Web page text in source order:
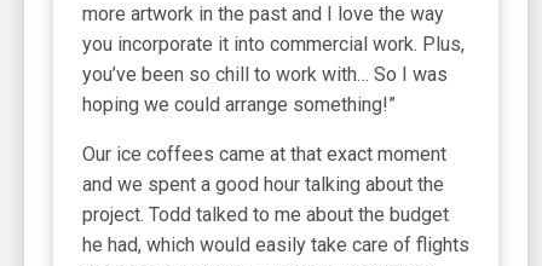
more artwork in the past and I love the way
you incorporate it into commercial work. Plus,
you’ve been so chill to work with… So I was
hoping we could arrange something!”
Our ice coffees came at that exact moment
and we spent a good hour talking about the
project. Todd talked to me about the budget
he had, which would easily take care of flights